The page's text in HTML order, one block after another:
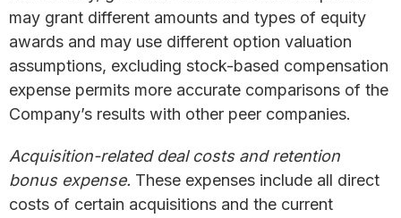
may grant different amounts and types of equity
awards and may use different option valuation
assumptions, excluding stock-based compensation
expense permits more accurate comparisons of the
Company’s results with other peer companies.
Acquisition-related deal costs and retention
bonus expense. These expenses include all direct
costs of certain acquisitions and the current